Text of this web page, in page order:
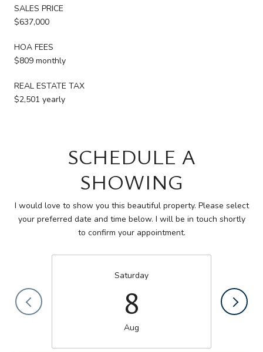
SALES PRICE
$637,000
HOA FEES
$809 monthly
REAL ESTATE TAX
$2,501 yearly
SCHEDULE A
SHOWING
I would love to show you this beautiful property. Please select
your preferred date and time below. I will be in touch shortly
to confirm your appointment.
Saturday
8
Aug